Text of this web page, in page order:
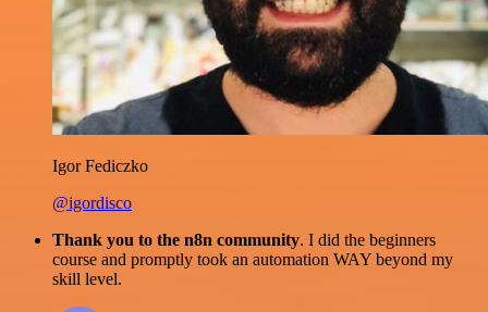
Igor Fediczko
@igordisco
Thank you to the n8n community. I did the beginners
course and promptly took an automation WAY beyond my
skill level.